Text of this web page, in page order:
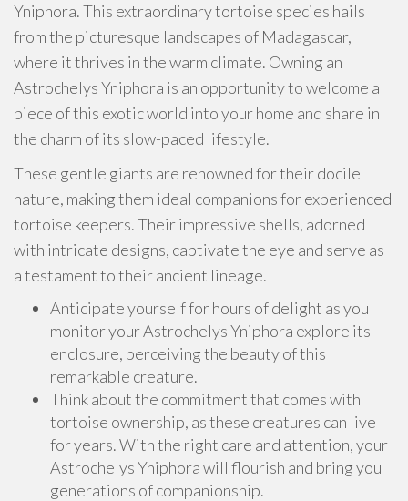
Yniphora. This extraordinary tortoise species hails
from the picturesque landscapes of Madagascar,
where it thrives in the warm climate. Owning an
Astrochelys Yniphora is an opportunity to welcome a
piece of this exotic world into your home and share in
the charm of its slow-paced lifestyle.
These gentle giants are renowned for their docile
nature, making them ideal companions for experienced
tortoise keepers. Their impressive shells, adorned
with intricate designs, captivate the eye and serve as
a testament to their ancient lineage.
Anticipate yourself for hours of delight as you
monitor your Astrochelys Yniphora explore its
enclosure, perceiving the beauty of this
remarkable creature.
Think about the commitment that comes with
tortoise ownership, as these creatures can live
for years. With the right care and attention, your
Astrochelys Yniphora will flourish and bring you
generations of companionship.